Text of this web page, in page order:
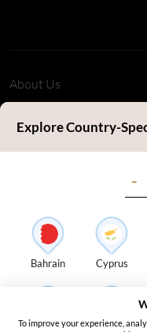
About Us
Refund Policy
Terms & Conditions
Blog
Florist Login
S14,
Park 2 -
Explore Country-
Bahrain Cyprus
To improve your experience,